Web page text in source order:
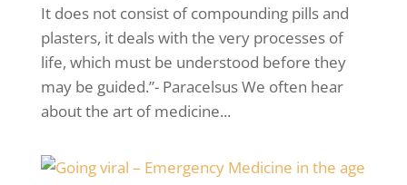
It does not consist of compounding pills and
plasters, it deals with the very processes of
life, which must be understood before they
may be guided.”- Paracelsus We often hear
about the art of medicine...